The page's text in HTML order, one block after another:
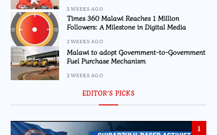
2 WEEKS AGO
Times 360 Malawi Reaches 1 Million
Followers: A Milestone in Digital Media
2 WEEKS AGO
Malawi to adopt Government-to-Government
Fuel Purchase Mechanism
2 WEEKS AGO
EDITOR’S PICKS
1